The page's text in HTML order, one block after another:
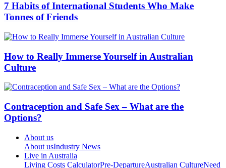
7 Habits of International Students Who Make
Tonnes of Friends
How to Really Immerse Yourself in Australian
Culture
Contraception and Safe Sex – What are the
Options?
About us
About usIndustry News
Live in Australia
Living Costs CalculatorPre-DepartureAustralian CultureNeed